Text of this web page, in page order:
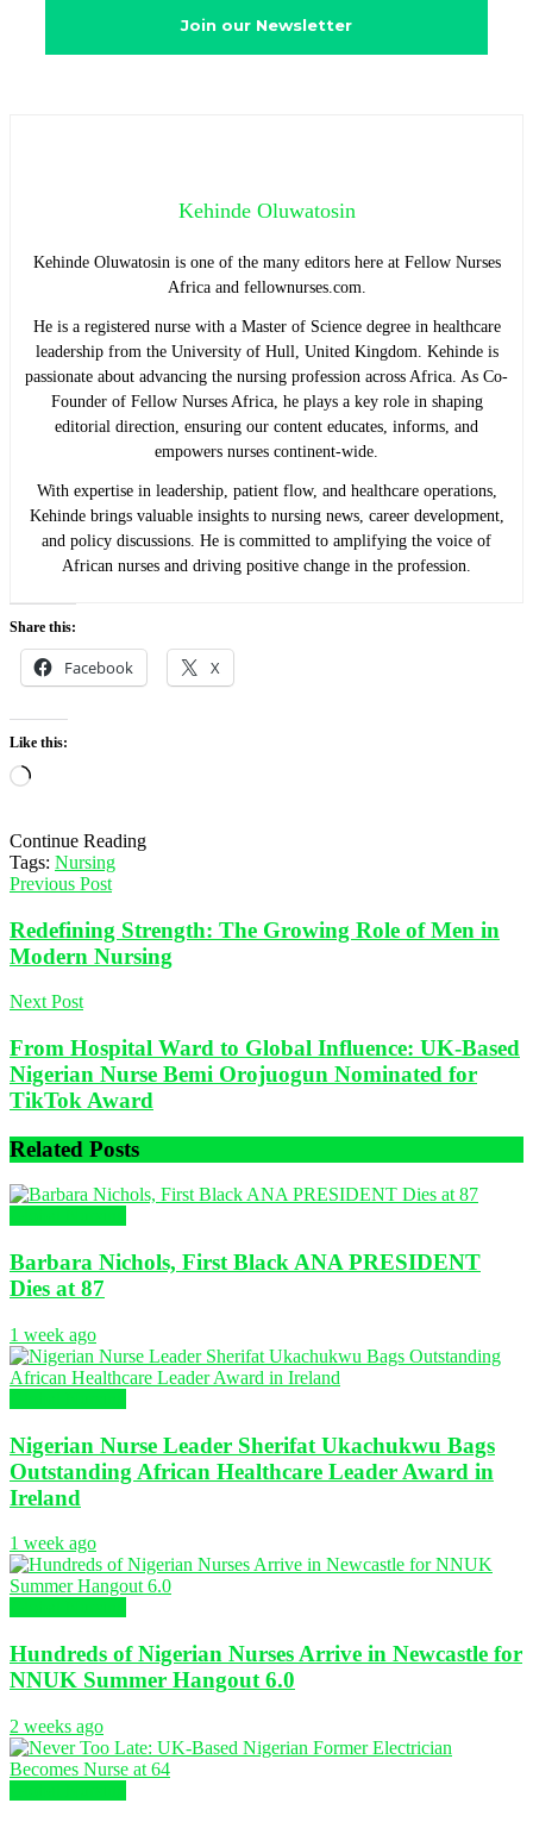
Kehinde Oluwatosin
Kehinde Oluwatosin is one of the many editors here at Fellow Nurses
Africa and fellownurses.com.
He is a registered nurse with a Master of Science degree in healthcare
leadership from the University of Hull, United Kingdom. Kehinde is
passionate about advancing the nursing profession across Africa. As Co-
Founder of Fellow Nurses Africa, he plays a key role in shaping
editorial direction, ensuring our content educates, informs, and
empowers nurses continent-wide.
With expertise in leadership, patient flow, and healthcare operations,
Kehinde brings valuable insights to nursing news, career development,
and policy discussions. He is committed to amplifying the voice of
African nurses and driving positive change in the profession.
Share this:
Facebook X
Like this:
Loading…
Continue Reading
Tags: Nursing
Previous Post
Redefining Strength: The Growing Role of Men in
Modern Nursing
Next Post
From Hospital Ward to Global Influence: UK-Based
Nigerian Nurse Bemi Orojuogun Nominated for
TikTok Award
Related Posts
Barbara Nichols, First Black ANA PRESIDENT
Dies at 87
1 week ago
Nigerian Nurse Leader Sherifat Ukachukwu Bags
Outstanding African Healthcare Leader Award in
Ireland
1 week ago
Hundreds of Nigerian Nurses Arrive in Newcastle for
NNUK Summer Hangout 6.0
2 weeks ago